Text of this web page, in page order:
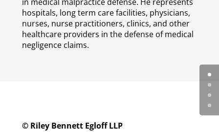
hospitals, long term care facilities, physicians,
nurses, nurse practitioners, clinics, and other
healthcare providers in the defense of medical
negligence claims.
© Riley Bennett Egloff LLP